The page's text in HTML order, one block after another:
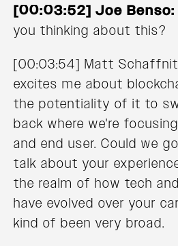
[00:03:52] Joe Benso:
you thinking about this?
[00:03:54] Matt
excites me about
the potentiality of it to
back where we're
and end user. Could we
talk about your
the realm of how tech
have evolved over your
kind of been very broad.